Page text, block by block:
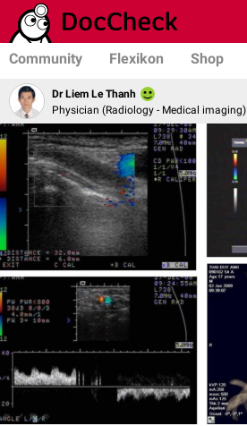
Community Flexikon Shop
Dr Liem Le Thanh
Physician (Radiology - Medical imaging)